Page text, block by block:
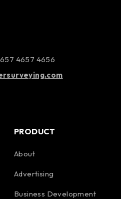
4657 4656
PRODUCT
About
Advertising
Business Development